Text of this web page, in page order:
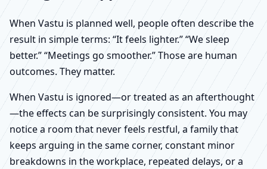
When Vastu is planned well, people often describe the
result in simple terms: “It feels lighter.” “We sleep
better.” “Meetings go smoother.” Those are human
outcomes. They matter.
When Vastu is ignored—or treated as an afterthought
—the effects can be surprisingly consistent. You may
notice a room that never feels restful, a family that
keeps arguing in the same corner, constant minor
breakdowns in the workplace, repeated delays, or a